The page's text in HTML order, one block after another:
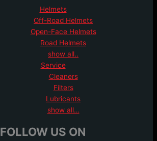
Helmets
Off-Road Helmets
Open-Face Helmets
Road Helmets
show all..
Service
Cleaners
Filters
Lubricants
show all…
FOLLOW US ON